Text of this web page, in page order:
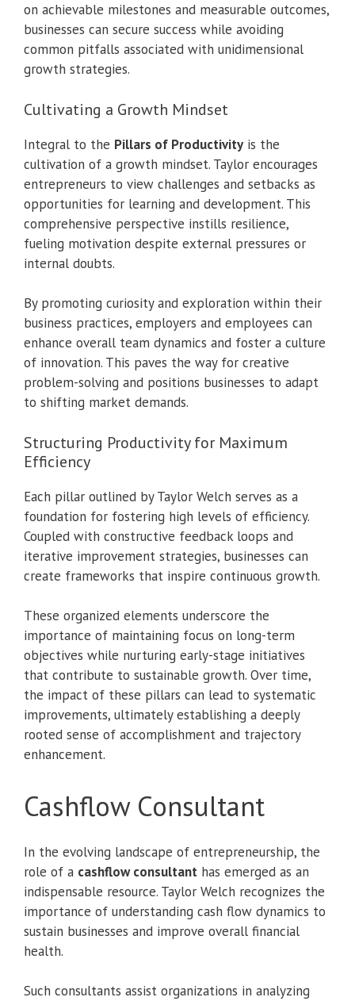
on achievable milestones and measurable outcomes,
businesses can secure success while avoiding
common pitfalls associated with unidimensional
growth strategies.
Cultivating a Growth Mindset
Integral to the Pillars of Productivity is the
cultivation of a growth mindset. Taylor encourages
entrepreneurs to view challenges and setbacks as
opportunities for learning and development. This
comprehensive perspective instills resilience,
fueling motivation despite external pressures or
internal doubts.
By promoting curiosity and exploration within their
business practices, employers and employees can
enhance overall team dynamics and foster a culture
of innovation. This paves the way for creative
problem-solving and positions businesses to adapt
to shifting market demands.
Structuring Productivity for Maximum
Efficiency
Each pillar outlined by Taylor Welch serves as a
foundation for fostering high levels of efficiency.
Coupled with constructive feedback loops and
iterative improvement strategies, businesses can
create frameworks that inspire continuous growth.
These organized elements underscore the
importance of maintaining focus on long-term
objectives while nurturing early-stage initiatives
that contribute to sustainable growth. Over time,
the impact of these pillars can lead to systematic
improvements, ultimately establishing a deeply
rooted sense of accomplishment and trajectory
enhancement.
Cashflow Consultant
In the evolving landscape of entrepreneurship, the
role of a cashflow consultant has emerged as an
indispensable resource. Taylor Welch recognizes the
importance of understanding cash flow dynamics to
sustain businesses and improve overall financial
health.
Such consultants assist organizations in analyzing